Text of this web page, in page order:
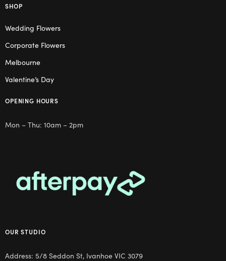
SHOP
Wedding Flowers
Corporate Flowers
Melbourne
Valentine’s Day
OPENING HOURS
Mon – Thu: 10am – 2pm
OUR STUDIO
Address: 5/8 Seddon St, Ivanhoe VIC 3079